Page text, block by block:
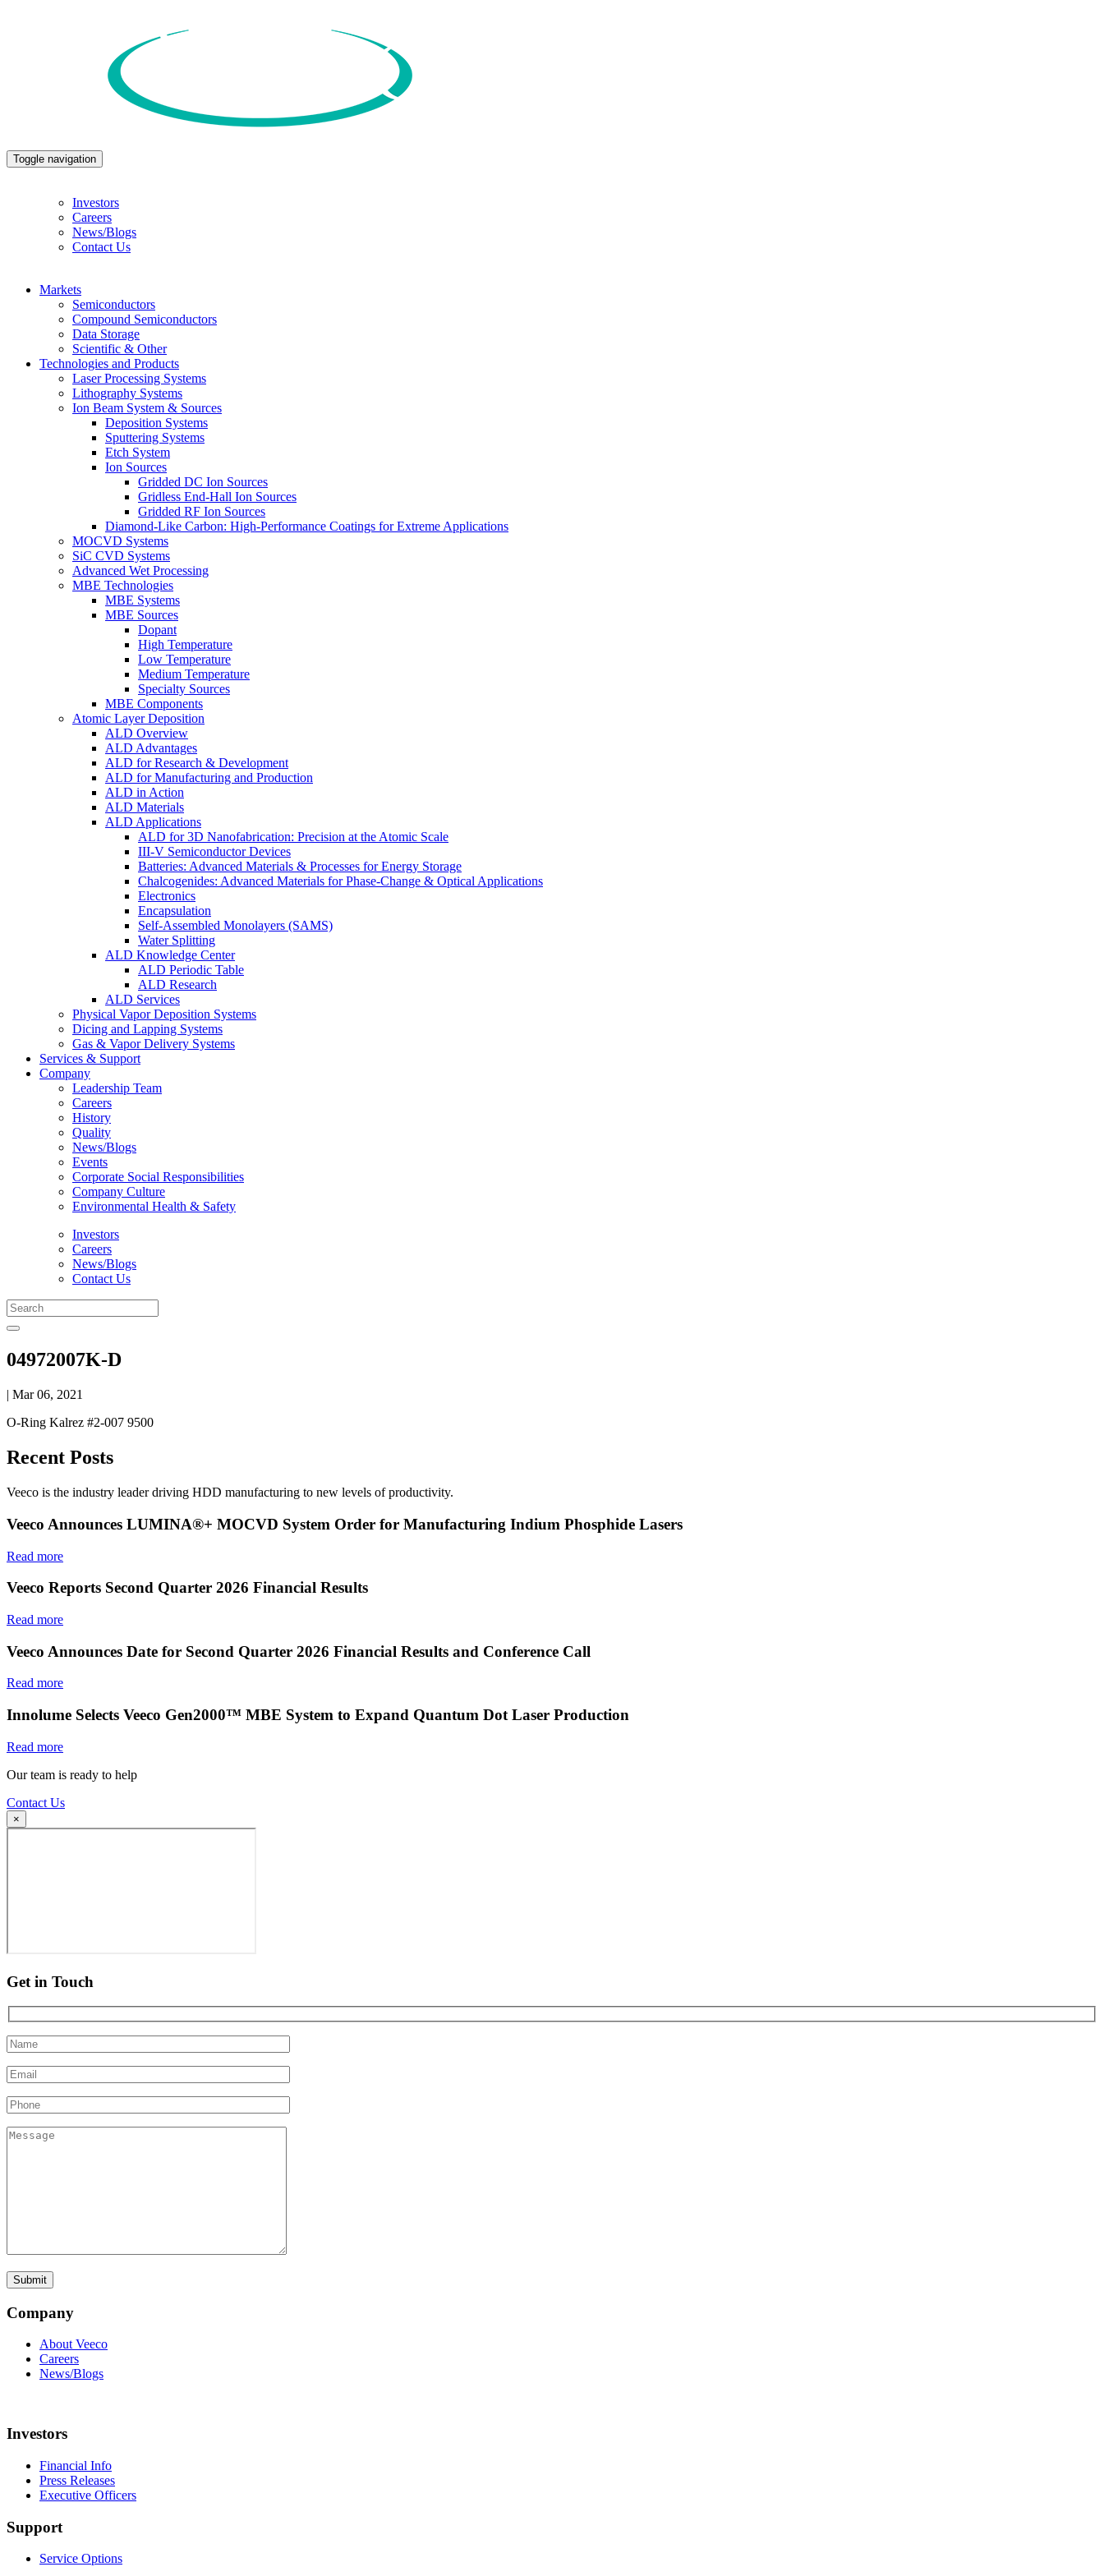
Toggle navigation
Investors
Careers
News/Blogs
Contact Us
Markets
Semiconductors
Compound Semiconductors
Data Storage
Scientific & Other
Technologies and Products
Laser Processing Systems
Lithography Systems
Ion Beam System & Sources
Deposition Systems
Sputtering Systems
Etch System
Ion Sources
Gridded DC Ion Sources
Gridless End-Hall Ion Sources
Gridded RF Ion Sources
Diamond-Like Carbon: High-Performance Coatings for Extreme Applications
MOCVD Systems
SiC CVD Systems
Advanced Wet Processing
MBE Technologies
MBE Systems
MBE Sources
Dopant
High Temperature
Low Temperature
Medium Temperature
Specialty Sources
MBE Components
Atomic Layer Deposition
ALD Overview
ALD Advantages
ALD for Research & Development
ALD for Manufacturing and Production
ALD in Action
ALD Materials
ALD Applications
ALD for 3D Nanofabrication: Precision at the Atomic Scale
III-V Semiconductor Devices
Batteries: Advanced Materials & Processes for Energy Storage
Chalcogenides: Advanced Materials for Phase-Change & Optical Applications
Electronics
Encapsulation
Self-Assembled Monolayers (SAMS)
Water Splitting
ALD Knowledge Center
ALD Periodic Table
ALD Research
ALD Services
Physical Vapor Deposition Systems
Dicing and Lapping Systems
Gas & Vapor Delivery Systems
Services & Support
Company
Leadership Team
Careers
History
Quality
News/Blogs
Events
Corporate Social Responsibilities
Company Culture
Environmental Health & Safety
Investors
Careers
News/Blogs
Contact Us
04972007K-D
| Mar 06, 2021
O-Ring Kalrez #2-007 9500
Recent Posts
Veeco is the industry leader driving HDD manufacturing to new levels of productivity.
Veeco Announces LUMINA®+ MOCVD System Order for Manufacturing Indium Phosphide Lasers
Read more
Veeco Reports Second Quarter 2026 Financial Results
Read more
Veeco Announces Date for Second Quarter 2026 Financial Results and Conference Call
Read more
Innolume Selects Veeco Gen2000™ MBE System to Expand Quantum Dot Laser Production
Read more
Our team is ready to help
Contact Us
×
Get in Touch
Company
About Veeco
Careers
News/Blogs
Investors
Financial Info
Press Releases
Executive Officers
Support
Service Options